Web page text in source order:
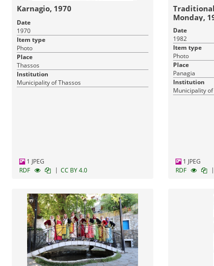
Karnagio, 1970
Date
1970
Item type
Photo
Place
Thassos
Institution
Municipality of Thassos
1 JPEG
RDF
| CC BY 4.0
Traditional
Monday,
Date
1982
Item type
Photo
Place
Panagia
Institution
Municipality of
1 JPEG
RDF
|